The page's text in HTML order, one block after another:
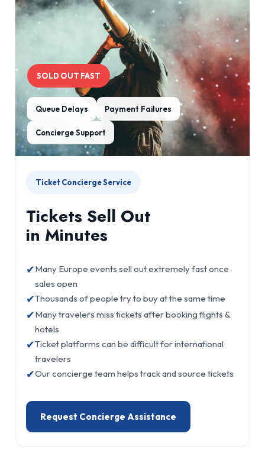
SOLD OUT FAST
Queue Delays Payment Failures
Concierge Support
Ticket Concierge Service
Tickets Sell Out
in Minutes
✔Many Europe events sell out extremely fast once
sales open
✔Thousands of people try to buy at the same time
✔Many travelers miss tickets after booking flights &
hotels
✔Ticket platforms can be difficult for international
travelers
✔Our concierge team helps track and source tickets
Request Concierge Assistance